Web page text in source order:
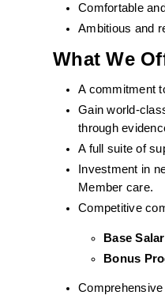
Comfortable
Ambitious and
What We
A commitment
Gain world-
through
A full suite of
Investment in
Member care.
Competitive
Base
Bonus